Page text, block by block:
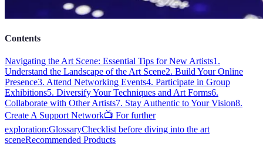
Contents
Navigating the Art Scene: Essential Tips for New Artists1.
Understand the Landscape of the Art Scene2. Build Your Online
Presence3. Attend Networking Events4. Participate in Group
Exhibitions5. Diversify Your Techniques and Art Forms6.
Collaborate with Other Artists7. Stay Authentic to Your Vision8.
Create A Support Network📺 For further
exploration:GlossaryChecklist before diving into the art
sceneRecommended Products